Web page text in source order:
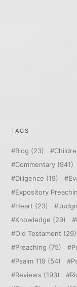
TAGS
Blog (23)
Commentary (941)
Diligence (19)
Expository
Heart (23)
Knowledge (29)
Old Testament (29)
Preaching (75)
Psalm 119 (54)
Reviews (193)